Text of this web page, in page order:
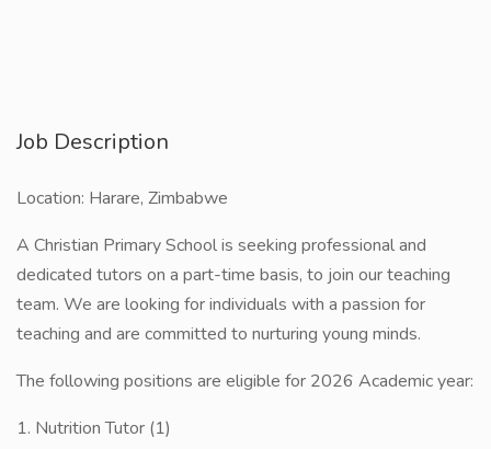
Job Description
Location: Harare, Zimbabwe
A Christian Primary School is seeking professional and
dedicated tutors on a part-time basis, to join our teaching
team. We are looking for individuals with a passion for
teaching and are committed to nurturing young minds.
The following positions are eligible for 2026 Academic year:
1. Nutrition Tutor (1)